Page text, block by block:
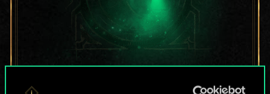
For now, this is only